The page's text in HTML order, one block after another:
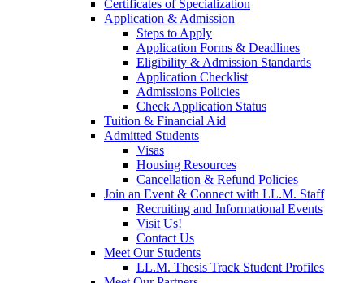
Certificates of Specialization
Application & Admission
Steps to Apply
Application Forms & Deadlines
Eligibility & Admission Standards
Application Checklist
Admissions Policies
Check Application Status
Tuition & Financial Aid
Admitted Students
Visas
Housing Resources
Cancellation & Refund Policies
Join an Event & Connect with LL.M. Staff
Recruiting and Informational Events
Visit Us!
Contact Us
Meet Our Students
LL.M. Thesis Track Student Profiles